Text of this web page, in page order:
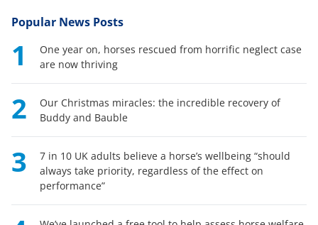
Popular News Posts
1
One year on, horses rescued from horrific neglect case
are now thriving
2
Our Christmas miracles: the incredible recovery of
Buddy and Bauble
3
7 in 10 UK adults believe a horse’s wellbeing “should
always take priority, regardless of the effect on
performance”